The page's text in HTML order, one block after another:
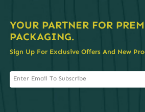
YOUR PARTNER FOR
PACKAGING.
Sign Up For Exclusive Offers And New